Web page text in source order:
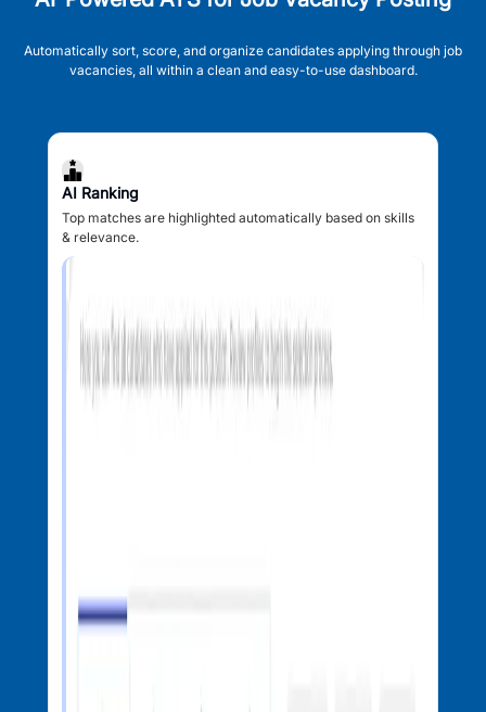
Automatically sort, score, and organize candidates applying through job
vacancies, all within a clean and easy-to-use dashboard.
AI Ranking
Top matches are highlighted automatically based on skills
& relevance.